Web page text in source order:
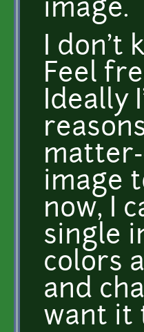
image.
I don't
Feel
Ideally
image
now, I
single
colors
and
want it